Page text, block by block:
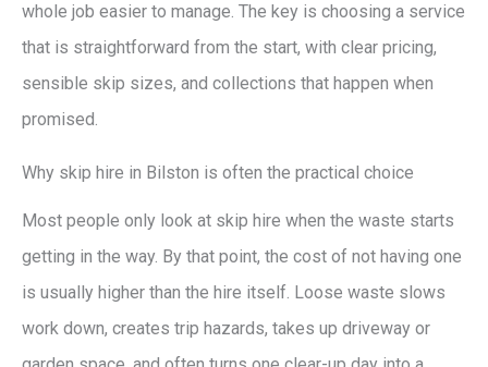
whole job easier to manage. The key is choosing a service
that is straightforward from the start, with clear pricing,
sensible skip sizes, and collections that happen when
promised.
Why skip hire in Bilston is often the practical choice
Most people only look at skip hire when the waste starts
getting in the way. By that point, the cost of not having one
is usually higher than the hire itself. Loose waste slows
work down, creates trip hazards, takes up driveway or